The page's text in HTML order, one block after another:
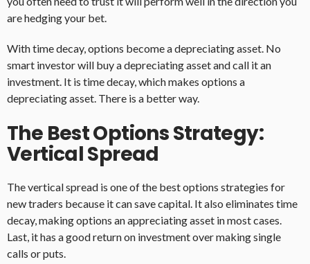
are hedging your bet.
With time decay, options become a depreciating asset. No
smart investor will buy a depreciating asset and call it an
investment. It is time decay, which makes options a
depreciating asset. There is a better way.
The Best Options Strategy:
Vertical Spread
The vertical spread is one of the best options strategies for
new traders because it can save capital. It also eliminates time
decay, making options an appreciating asset in most cases.
Last, it has a good return on investment over making single
calls or puts.